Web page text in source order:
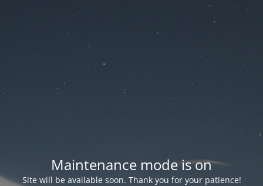
Maintenance mode is on
Site will be available soon. Thank you for your patience!